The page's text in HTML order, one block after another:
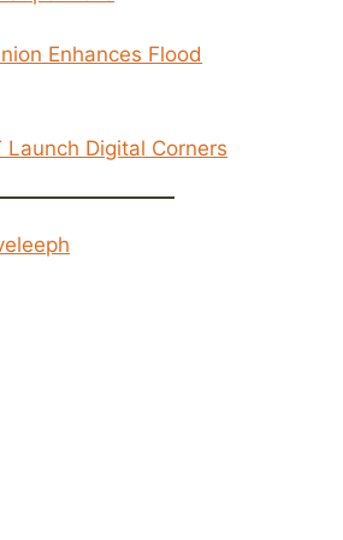
Enhances Flood
Launch Digital Corners